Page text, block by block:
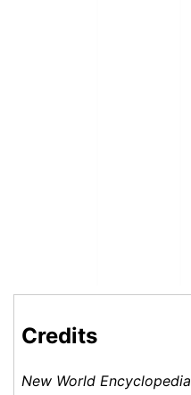
Credits
New World Encyclopedia